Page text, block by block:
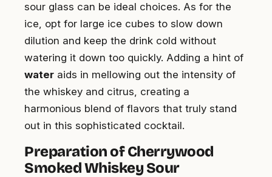
sour glass can be ideal choices. As for the
ice, opt for large ice cubes to slow down
dilution and keep the drink cold without
watering it down too quickly. Adding a hint of
water aids in mellowing out the intensity of
the whiskey and citrus, creating a
harmonious blend of flavors that truly stand
out in this sophisticated cocktail.
Preparation of Cherrywood
Smoked Whiskey Sour